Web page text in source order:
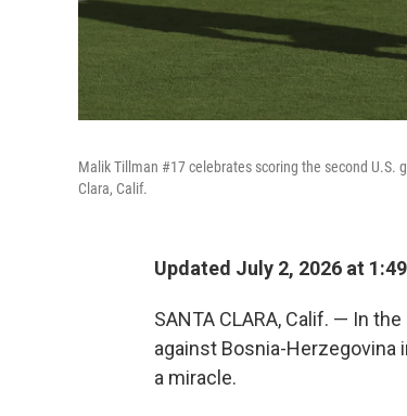
Malik Tillman #17 celebrates scoring the second U.S.
Clara, Calif.
Updated July 2, 2026 at
SANTA CLARA, Calif. — In
against Bosnia-Herzegovina
a miracle.